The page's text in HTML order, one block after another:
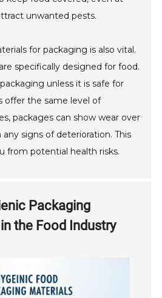
unwanted pests.
for packaging is also vital.
specifically designed for food.
unless it is safe for
offer the same level of
packages can show wear over
signs of deterioration. This
from potential health risks.
Packaging
the Food Industry